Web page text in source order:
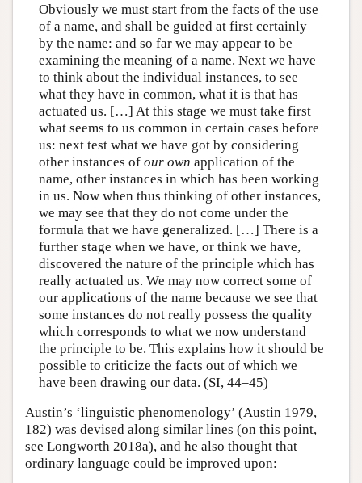
Obviously we must start from the facts of the use
of a name, and shall be guided at first certainly
by the name: and so far we may appear to be
examining the meaning of a name. Next we have
to think about the individual instances, to see
what they have in common, what it is that has
actuated us. […] At this stage we must take first
what seems to us common in certain cases before
us: next test what we have got by considering
other instances of our own application of the
name, other instances in which has been working
in us. Now when thus thinking of other instances,
we may see that they do not come under the
formula that we have generalized. […] There is a
further stage when we have, or think we have,
discovered the nature of the principle which has
really actuated us. We may now correct some of
our applications of the name because we see that
some instances do not really possess the quality
which corresponds to what we now understand
the principle to be. This explains how it should be
possible to criticize the facts out of which we
have been drawing our data. (SI, 44–45)
Austin’s ‘linguistic phenomenology’ (Austin 1979,
182) was devised along similar lines (on this point,
see Longworth 2018a), and he also thought that
ordinary language could be improved upon: